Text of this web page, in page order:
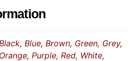
Black, Blue, Brown, Green, Grey,
Orange, Purple, Red, White,